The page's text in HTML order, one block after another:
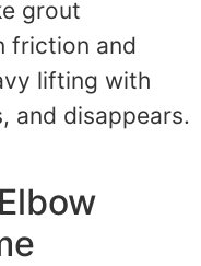
grout
friction and
lifting with
and disappears.